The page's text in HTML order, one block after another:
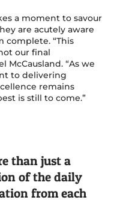
a moment to savour
are acutely aware
complete. “This
our final
McCausland. “As we
to delivering
remains
is still to come.”
than just a
of the daily
from each